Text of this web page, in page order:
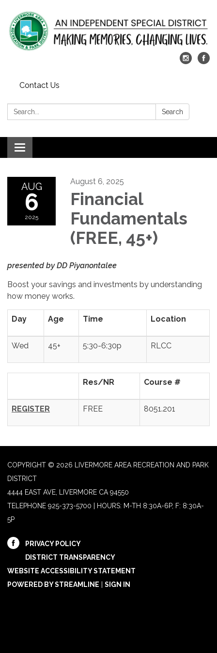
Contact Us
Search: Search
Toggle
navigation
AUG
6
2025
August 6, 2025
Financial
Fundamentals
(FREE, 45+)
presented byDD Piyanontalee
Boost your savings and investments by understanding
how money works.
Day Age Time Location
Wed 45+ 5:30-6:30p RLCC
Res/NR Course #
REGISTER FREE 8051.201
COPYRIGHT © 2026 LIVERMORE AREA RECREATION AND PARK
DISTRICT
4444 EAST AVE, LIVERMORE CA 94550
TELEPHONE 925-373-5700 | HOURS: M-TH 8:30A-6P, F: 8:30A-
5P
PRIVACY POLICY
DISTRICT TRANSPARENCY
WEBSITE ACCESSIBILITY STATEMENT
POWERED BY STREAMLINE
SIGN IN